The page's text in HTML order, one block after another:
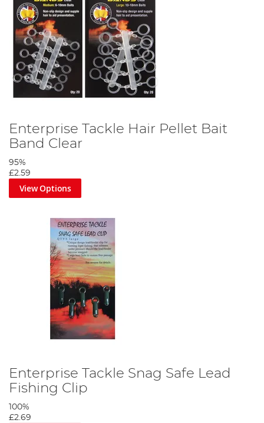
Enterprise Tackle Hair Pellet Bait
Band Clear
95%
£2.59
View Options
Enterprise Tackle Snag Safe Lead
Fishing Clip
100%
£2.69